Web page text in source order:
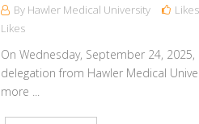
By Hawler Medical University Likes
Likes
On Wednesday, September 24, 2025,
delegation from Hawler Medical
more ...